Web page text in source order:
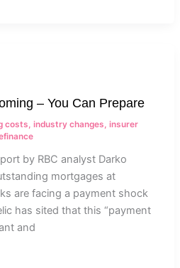
– You Can Prepare
costs industry changes insurer
by RBC analyst Darko
mortgages at
are facing a payment shock
has sited that this “payment
and